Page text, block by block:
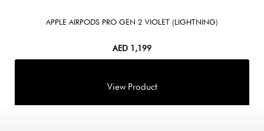
APPLE AIRPODS PRO GEN 2 VIOLET (LIGHTNING)
AED 1,199